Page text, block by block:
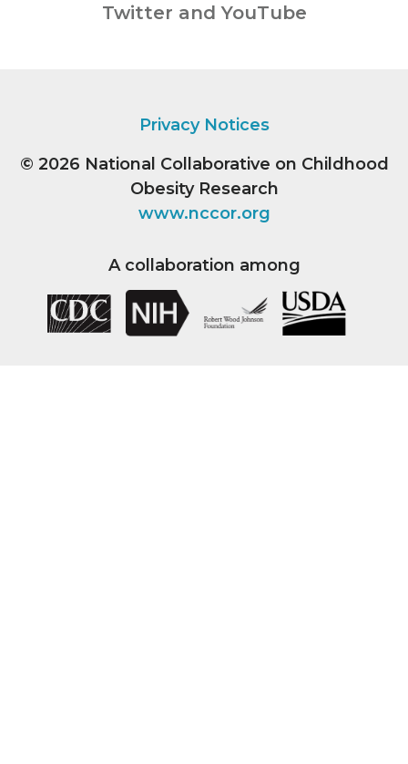
Twitter and YouTube
Privacy Notices
© 2026 National Collaborative on Childhood
Obesity Research
www.nccor.org
A collaboration among